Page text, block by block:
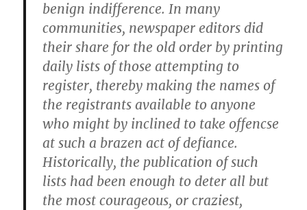
benign indifference. In many
communities, newspaper editors did
their share for the old order by printing
daily lists of those attempting to
register, thereby making the names of
the registrants available to anyone
who might by inclined to take offencse
at such a brazen act of defiance.
Historically, the publication of such
lists had been enough to deter all but
the most courageous, or craziest,